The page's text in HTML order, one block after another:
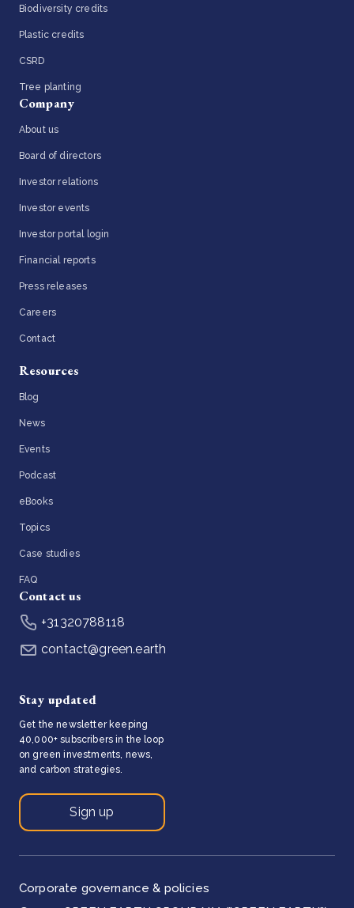
Biodiversity credits
Plastic credits
CSRD
Tree planting
Company
About us
Board of directors
Investor relations
Investor events
Investor portal login
Financial reports
Press releases
Careers
Contact
Resources
Blog
News
Events
Podcast
eBooks
Topics
Case studies
FAQ
Contact us
+31320788118
contact@green.earth
Stay updated
Get the newsletter keeping
40,000+ subscribers in the loop
on green investments, news,
and carbon strategies.
Sign up
Corporate governance & policies